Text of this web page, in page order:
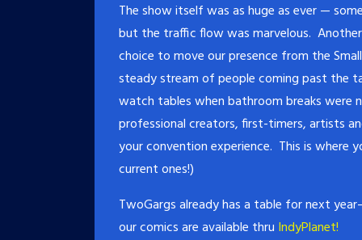
The show itself was as huge as ever —
but the traffic flow was marvelous.
choice to move our presence from the
steady stream of people coming past the
watch tables when bathroom breaks were
professional creators, first-timers, artists
your convention experience. This is where
current ones!)
TwoGargs already has a table for next
our comics are available thru IndyPlanet!